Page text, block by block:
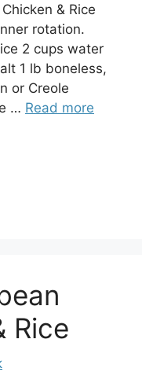
& Rice
rotation.
2 cups water
1 lb boneless,
or Creole
… Read more
Rice